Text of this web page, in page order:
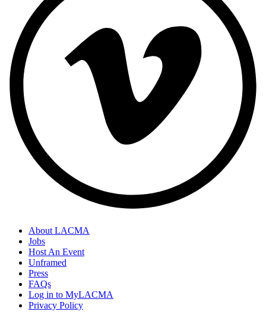
About LACMA
Jobs
Host An Event
Unframed
Press
FAQs
Log in to MyLACMA
Privacy Policy